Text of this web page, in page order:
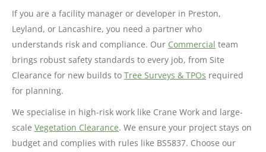
If you are a facility manager or developer in Preston,
Leyland, or Lancashire, you need a partner who
understands risk and compliance. Our Commercial team
brings robust safety standards to every job, from Site
Clearance for new builds to Tree Surveys & TPOs required
for planning.
We specialise in high-risk work like Crane Work and large-
scale Vegetation Clearance. We ensure your project stays on
budget and complies with rules like BS5837. Choose our